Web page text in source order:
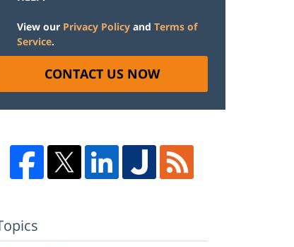
View our Privacy Policy and Terms of
Service.
CONTACT US NOW